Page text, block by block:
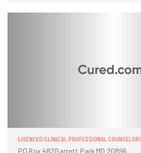
LISENCED CLINICAL PROFESSIONAL
PO Box 482Garrett Park MD 20896